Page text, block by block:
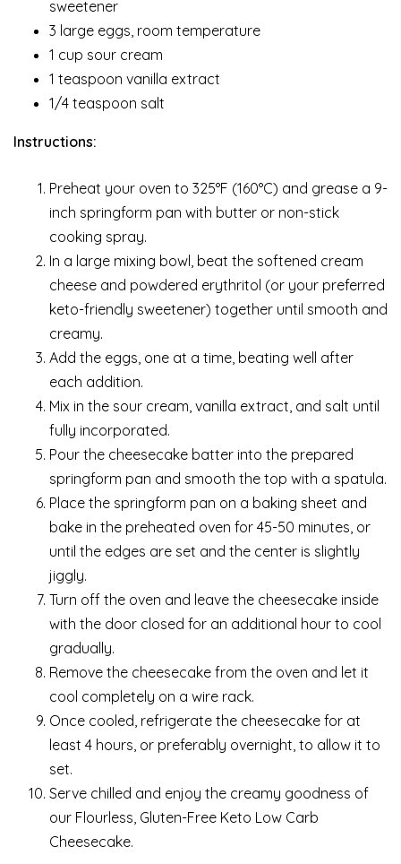
sweetener
3 large eggs, room temperature
1 cup sour cream
1 teaspoon vanilla extract
1/4 teaspoon salt
Instructions:
Preheat your oven to 325°F (160°C) and grease a 9-
inch springform pan with butter or non-stick
cooking spray.
In a large mixing bowl, beat the softened cream
cheese and powdered erythritol (or your preferred
keto-friendly sweetener) together until smooth and
creamy.
Add the eggs, one at a time, beating well after
each addition.
Mix in the sour cream, vanilla extract, and salt until
fully incorporated.
Pour the cheesecake batter into the prepared
springform pan and smooth the top with a spatula.
Place the springform pan on a baking sheet and
bake in the preheated oven for 45-50 minutes, or
until the edges are set and the center is slightly
jiggly.
Turn off the oven and leave the cheesecake inside
with the door closed for an additional hour to cool
gradually.
Remove the cheesecake from the oven and let it
cool completely on a wire rack.
Once cooled, refrigerate the cheesecake for at
least 4 hours, or preferably overnight, to allow it to
set.
Serve chilled and enjoy the creamy goodness of
our Flourless, Gluten-Free Keto Low Carb
Cheesecake.